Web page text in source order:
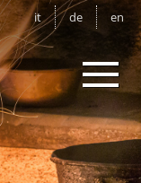
it de en